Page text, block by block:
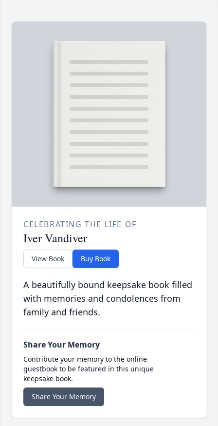
CELEBRATING THE LIFE OF
Iver Vandiver
View Book Buy Book
A beautifully bound keepsake book filled
with memories and condolences from
family and friends.
Share Your Memory
Contribute your memory to the online
guestbook to be featured in this unique
keepsake book.
Share Your Memory